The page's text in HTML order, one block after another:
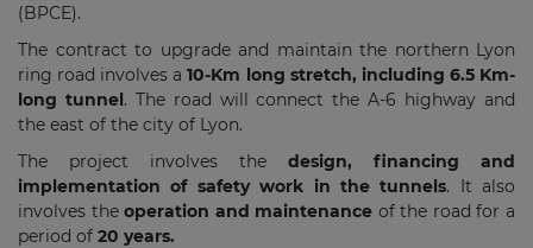
(BPCE).
The contract to upgrade and maintain the northern Lyon
ring road involves a10-Km long stretch, including 6.5 Km-
long tunnel. The road will connect the A-6 highway and
the east of the city of Lyon.
The project involves the design, financing and
implementation of safety work in the tunnels. It also
involves theoperation and maintenance of the road for a
period of 20 years.